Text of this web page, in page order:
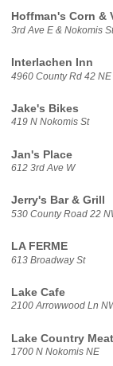
Hoffman's Corn &
3rd Ave E & Nokomis St
Interlachen Inn
4960 County Rd 42 NE
Jake's Bikes
419 N Nokomis St
Jan's Place
612 3rd Ave W
Jerry's Bar & Grill
530 County Road 22
LA FERME
613 Broadway St
Lake Cafe
2100 Arrowwood Ln
Lake Country
1700 N Nokomis NE